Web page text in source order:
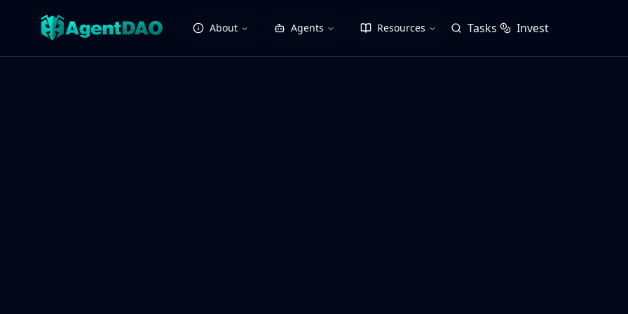
About Agents Resources Tasks Invest